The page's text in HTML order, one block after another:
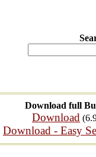
Download full
Download
Download - Easy